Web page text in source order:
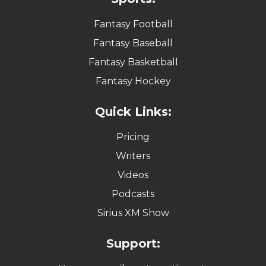
Fantasy Football
Fantasy Baseball
Fantasy Basketball
Fantasy Hockey
Quick Links:
Pricing
Writers
Videos
Podcasts
Sirius XM Show
Support: